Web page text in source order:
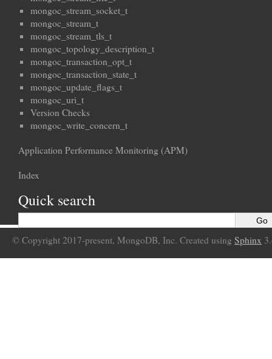
mongoc_stream_socket_t
mongoc_stream_t
mongoc_stream_tls_t
mongoc_topology_description_t
mongoc_transaction_opt_t
mongoc_transaction_state_t
mongoc_update_flags_t
mongoc_uri_t
Version Checks
mongoc_write_concern_t
Application Performance Monitoring (APM)
Index
Quick search
© Copyright 2017-present, MongoDB, Inc. Created using Sphinx